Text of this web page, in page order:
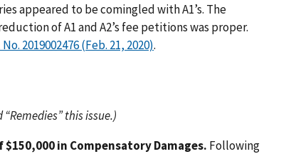
appeared to be comingled with A1’s. The
of A1 and A2’s fee petitions was proper.
2019002476 (Feb. 21, 2020).
this issue.)
in Compensatory Damages. Following